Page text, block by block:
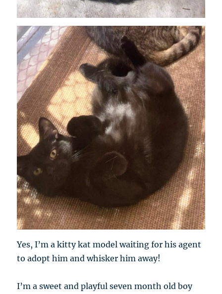
Yes, I’m a kitty kat model waiting for his agent
to adopt him and whisker him away!
I’m a sweet and playful seven month old boy